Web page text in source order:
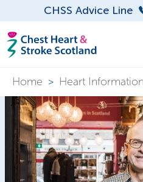
CHSS Advice Line
Home > Heart